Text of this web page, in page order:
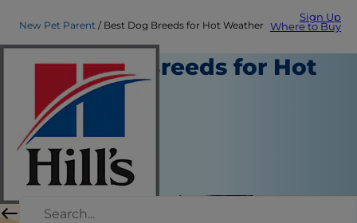
Sign Up
Where to Buy
New Pet Parent Best Dog Breeds for Hot Weather
Best Dog Breeds for Hot
Weather
New Pet Parent
Erin Ollila
|
September 05, 2019